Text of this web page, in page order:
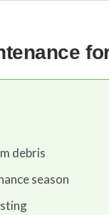
debris
season